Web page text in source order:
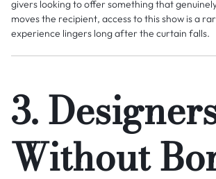
givers looking to offer something that
moves the recipient, access to this show is a
experience lingers long after the curtain falls.
3.
Without